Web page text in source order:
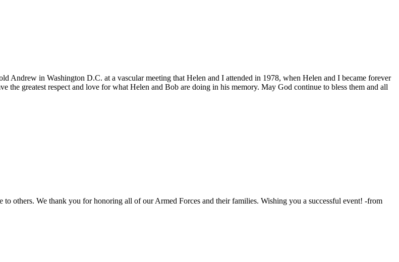
Andrew in Washington D.C. at a vascular meeting that Helen and I attended in 1978, when Helen and I became forever
greatest respect and love for what Helen and Bob are doing in his memory. May God continue to bless them and all
others. We thank you for honoring all of our Armed Forces and their families. Wishing you a successful event! -from